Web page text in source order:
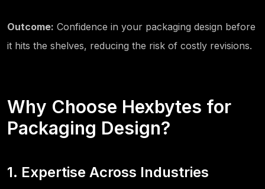
Outcome: Confidence in your packaging design before
it hits the shelves, reducing the risk of costly revisions.
Why Choose Hexbytes for
Packaging Design?
1. Expertise Across Industries